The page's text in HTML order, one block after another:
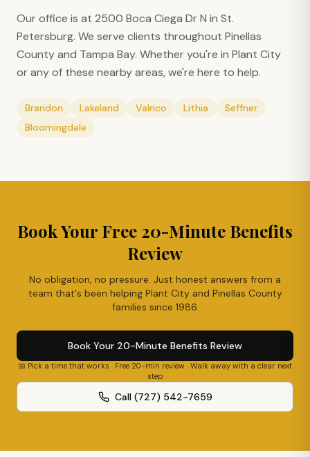
Our office is at 2500 Boca Ciega Dr N in St.
Petersburg. We serve clients throughout Pinellas
County and Tampa Bay. Whether you're in Plant City
or any of these nearby areas, we're here to help.
Brandon Lakeland Valrico Lithia
Seffner
Bloomingdale
Book Your Free 20-Minute Benefits
Review
No obligation, no pressure. Just honest answers from a
team that's been helping Plant Cityand Pinellas County
families since 1986.
Book Your 20-Minute Benefits Review
📅 Pick a time that works · Free 20-min review · Walk away with a clear next
step
Call (727) 542-7659